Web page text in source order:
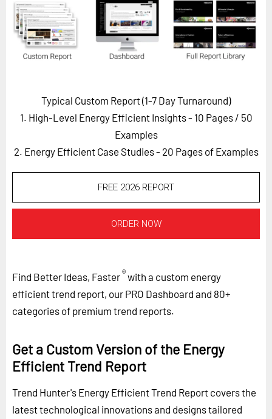
Future Festival
FuturistU
ABOUT
Careers
LOG IN SUBSCRIBE
Typical Custom Report (1-7 Day Turnaround)
1. High-Level Energy Efficient Insights - 10 Pages / 50
Examples
2. Energy Efficient Case Studies - 20 Pages of Examples
FREE 2026 REPORT
ORDER NOW
Find Better Ideas, Faster®with a custom energy
efficient trend report, our PRO Dashboard and 80+
categories of premium trend reports.
Get a Custom Version of the Energy
Efficient Trend Report
Trend Hunter's Energy Efficient Trend Report covers the
latest technological innovations and designs tailored